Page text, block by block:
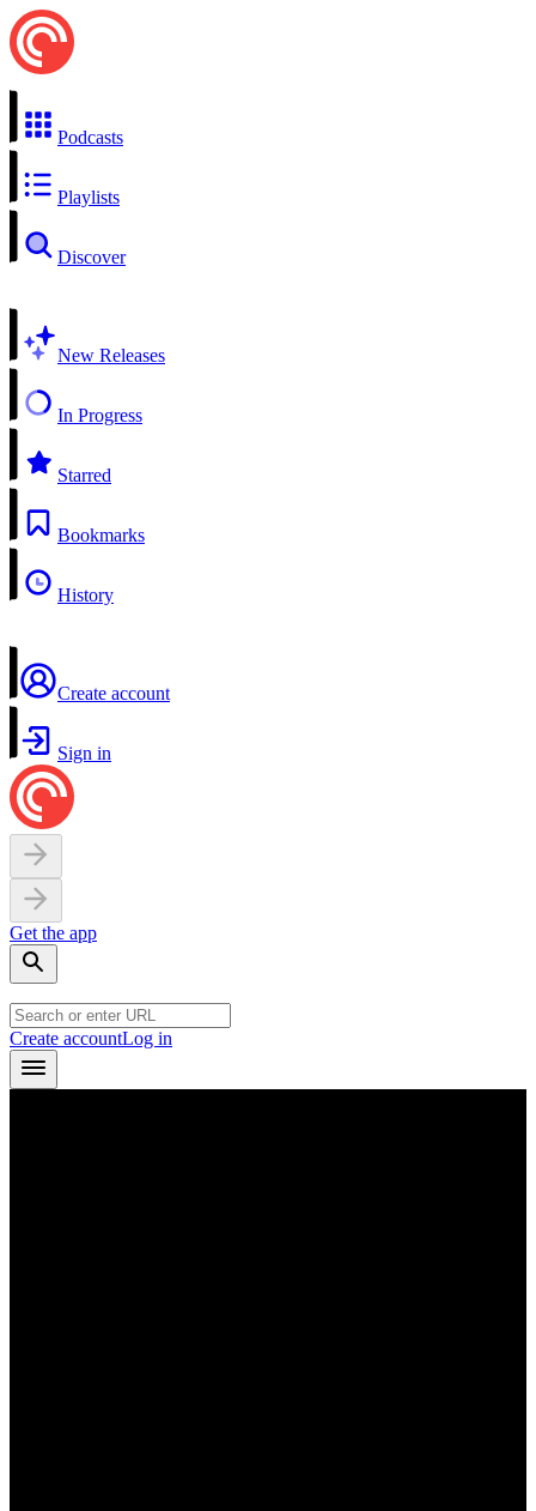
Podcasts
Playlists
Discover
New Releases
In Progress
Starred
Bookmarks
History
Create account
Sign in
Get the app
Create accountLog in